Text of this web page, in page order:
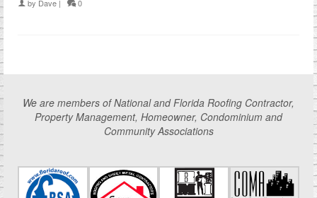
by Dave | 0
We are members of National and Florida Roofing Contractor,
Property Management, Homeowner, Condominium and
Community Associations